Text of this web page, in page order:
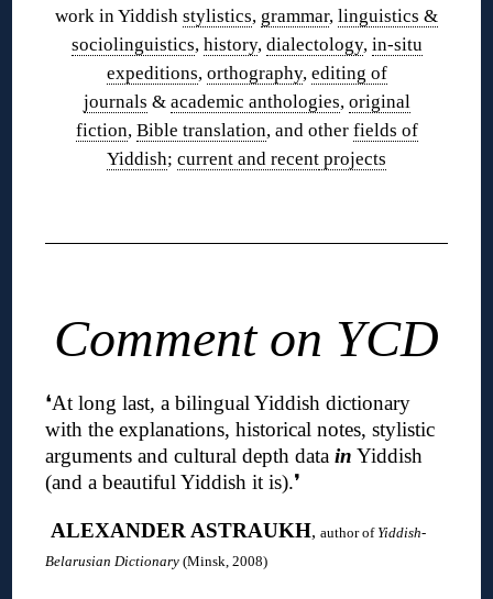
work in Yiddish stylistics, grammar, linguistics &
sociolinguistics, history, dialectology, in-situ
expeditions, orthography, editing of
journals & academic anthologies, original
fiction, Bible translation, and other fields of
Yiddish; current and recent projects
Comment on YCD
❛At long last, a bilingual Yiddish dictionary
with the explanations, historical notes, stylistic
arguments and cultural depth datain Yiddish
(and a beautiful Yiddish it is).❜
ALEXANDER ASTRAUKH,author of Yiddish-
Belarusian Dictionary(Minsk, 2008)